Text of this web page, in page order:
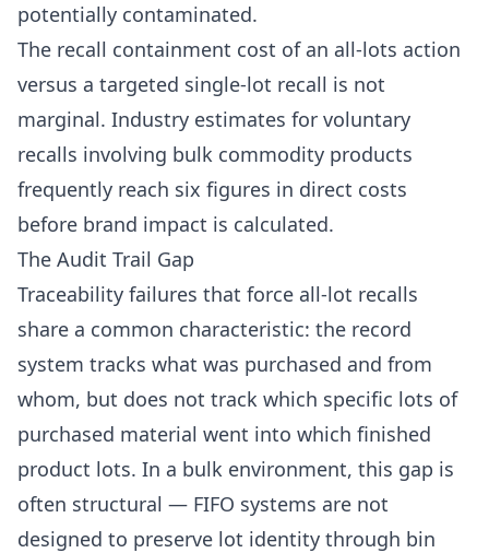
potentially contaminated.
The recall containment cost of an all-lots action
versus a targeted single-lot recall is not
marginal. Industry estimates for voluntary
recalls involving bulk commodity products
frequently reach six figures in direct costs
before brand impact is calculated.
The Audit Trail Gap
Traceability failures that force all-lot recalls
share a common characteristic: the record
system tracks what was purchased and from
whom, but does not track which specific lots of
purchased material went into which finished
product lots. In a bulk environment, this gap is
often structural — FIFO systems are not
designed to preserve lot identity through bin